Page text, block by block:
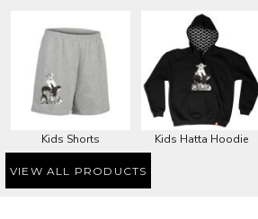
Kids Shorts Kids Hatta Hoodie
VIEW ALL PRODUCTS